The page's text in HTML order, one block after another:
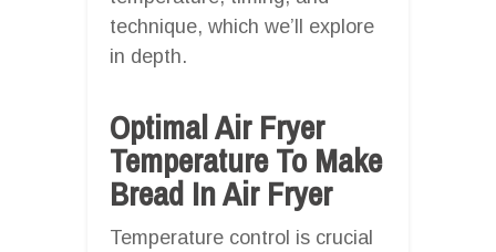
technique, which we’ll explore
in depth.
Optimal Air Fryer
Temperature To Make
Bread In Air Fryer
Temperature control is crucial